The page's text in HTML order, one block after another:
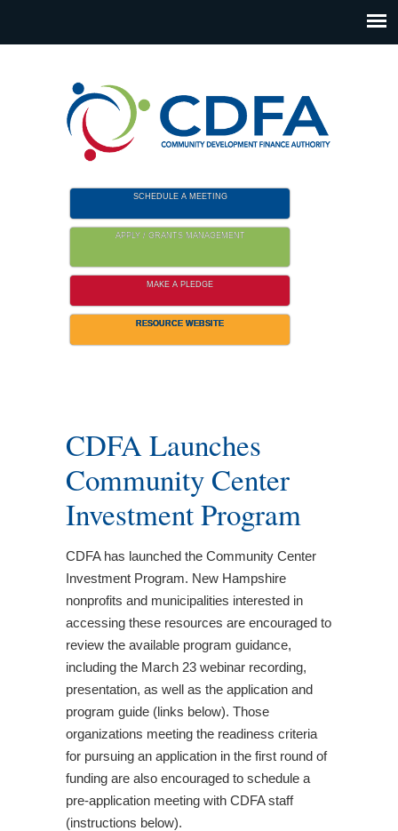
SCHEDULE A MEETING
APPLY / GRANTS MANAGEMENT
MAKE A PLEDGE
RESOURCE WEBSITE
CDFA Launches
Community Center
Investment Program
CDFA has launched the Community Center
Investment Program. New Hampshire
nonprofits and municipalities interested in
accessing these resources are encouraged to
review the available program guidance,
including the March 23 webinar recording,
presentation, as well as the application and
program guide (links below). Those
organizations meeting the readiness criteria
for pursuing an application in the first round of
funding are also encouraged to schedule a
pre-application meeting with CDFA staff
(instructions below).